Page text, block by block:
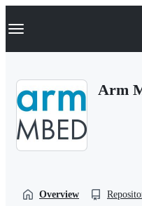
k
p
Navigation Menu
Arm
Overview